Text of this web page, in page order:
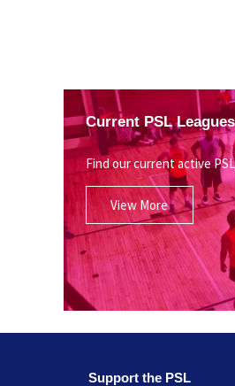
Current PSL Leagues
Find our current active
View More
Support the PSL